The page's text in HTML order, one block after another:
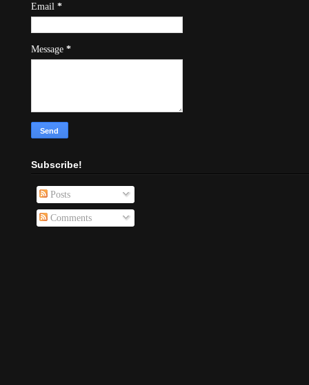
Email *
Message *
Subscribe!
Posts
Comments